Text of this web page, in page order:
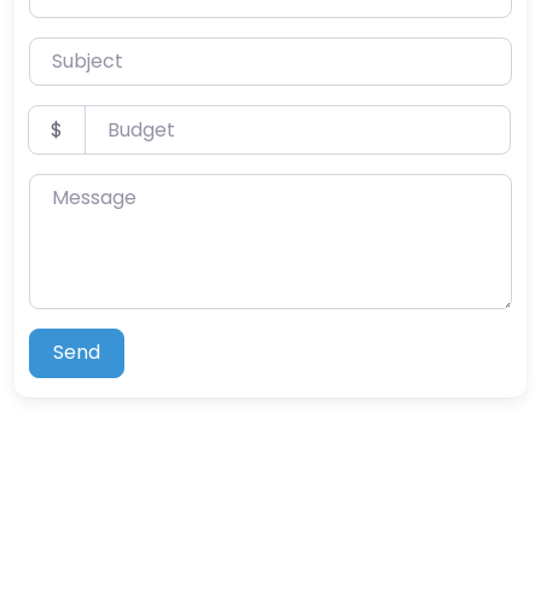
Subject
Budget
$
Message
Send